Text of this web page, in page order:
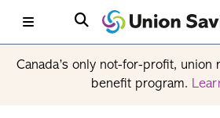
Canada’s only not-for-profit, union
benefit program.